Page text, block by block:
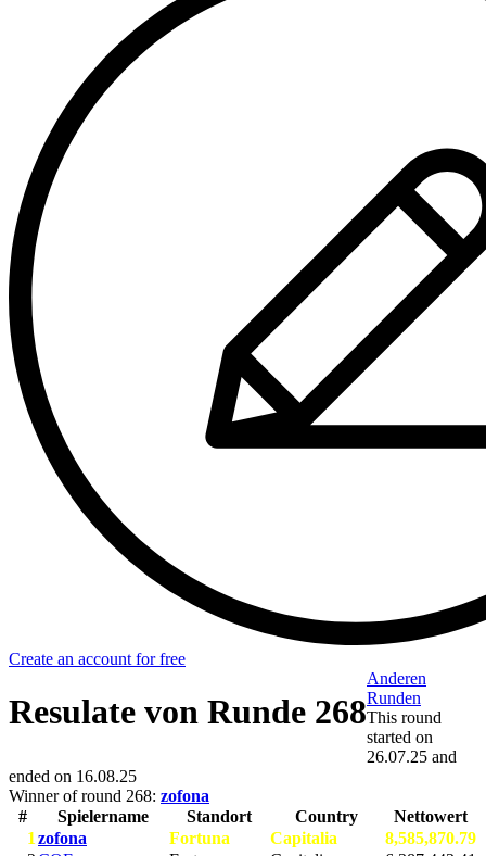
Create an account for free
Resulate von Runde 268
Anderen
Runden
This round
started on
26.07.25 and
ended on 16.08.25
Winner of round 268: zofona
#
Spielername Standort Country
Nettowert
1 zofona Fortuna Capitalia
8,585,870.79